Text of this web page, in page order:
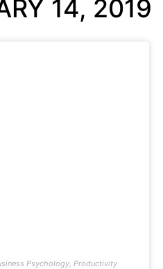
14, 2019
Psychology, Productivity